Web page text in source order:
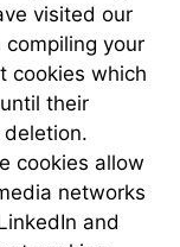
visited our
your
cookies which
their
cookies allow
networks
and